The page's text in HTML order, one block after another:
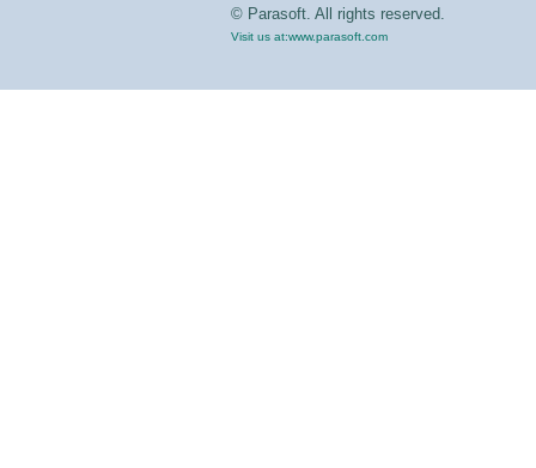
© Parasoft. All rights reserved.
Visit us at:www.parasoft.com